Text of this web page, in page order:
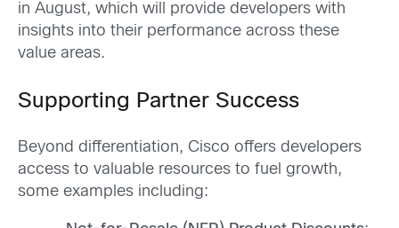
in August, which will provide developers with
insights into their performance across these
value areas.
Supporting Partner Success
Beyond differentiation, Cisco offers developers
access to valuable resources to fuel growth,
some examples including: